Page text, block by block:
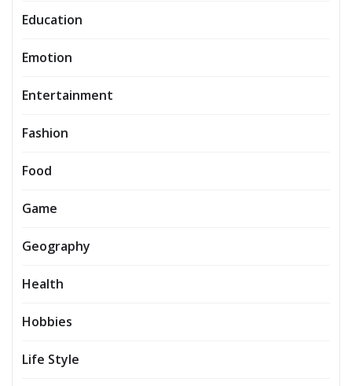
Education
Emotion
Entertainment
Fashion
Food
Game
Geography
Health
Hobbies
Life Style